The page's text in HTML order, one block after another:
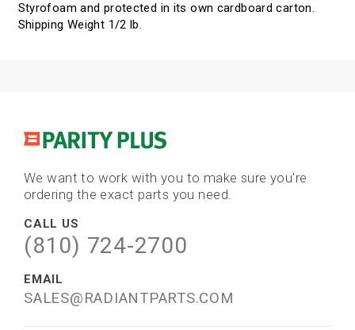
Styrofoam and protected in its own cardboard carton.
Shipping Weight 1/2 lb.
We want to work with you to make sure you're
ordering the exact parts you need.
CALL US
(810) 724-2700
EMAIL
SALES@RADIANTPARTS.COM